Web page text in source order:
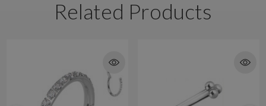
Related Products